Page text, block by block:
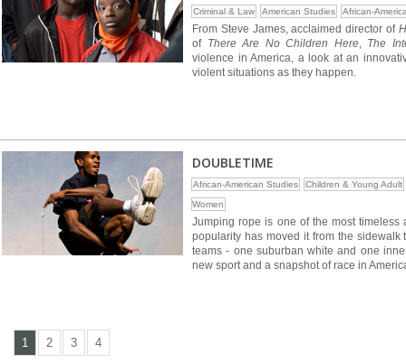
Criminal & Law
American Studies African-
From Steve James, acclaimed director of
of There Are No Children Here, The
violence in America, a look at an
violent situations as they happen.
DOUBLETIME
African-American Studies
Children & Young Adult
Women
Jumping rope is one of the most
popularity has moved it from the sidewalk
teams - one suburban white and one
new sport and a snapshot of race in
1 2 3 4